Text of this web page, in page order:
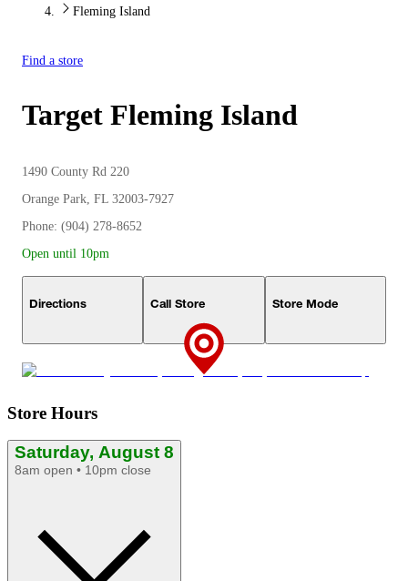
Fleming Island
Find a store
Target Fleming Island
1490 County Rd 220
Orange Park, FL 32003-7927
Phone: (904) 278-8652
Open until 10pm
Directions Call Store Store Mode
Store Hours
Saturday, August 8
8am open • 10pm close